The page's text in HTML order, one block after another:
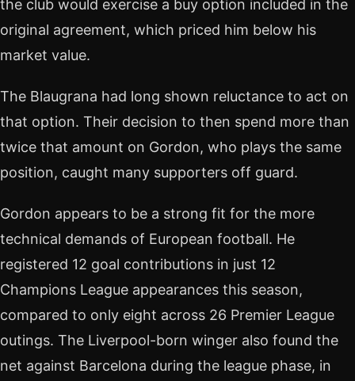
the club would exercise a buy option included in the
original agreement, which priced him below his
market value.
The Blaugrana had long shown reluctance to act on
that option. Their decision to then spend more than
twice that amount on Gordon, who plays the same
position, caught many supporters off guard.
Gordon appears to be a strong fit for the more
technical demands of European football. He
registered 12 goal contributions in just 12
Champions League appearances this season,
compared to only eight across 26 Premier League
outings. The Liverpool-born winger also found the
net against Barcelona during the league phase, in